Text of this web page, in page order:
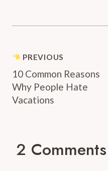
Post
Navigation
PREVIOUS
10 Common Reasons
Why People Hate
Vacations
2 Comments